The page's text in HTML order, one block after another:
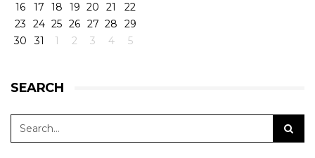
16
17 18 19 20 21
22
23
24 25 26 27 28
29
30
31 1 2 3 4 5
SEARCH